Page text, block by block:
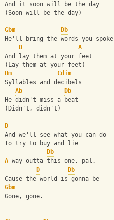
And it soon will be the day
(Soon will be the day)
Gbm
Db
He'll bring the words you spoke
D
A
And lay them at your feet
(Lay them at your feet)
Bm
Cdim
Syllables and decibels
Ab
Db
He didn't miss a beat
(Didn't, didn't)
D
And we'll see what you can do
To try to buy and lie
Db
A way outta this one, pal.
D
Db
Cause the world is gonna be
Gbm
Gone, gone.